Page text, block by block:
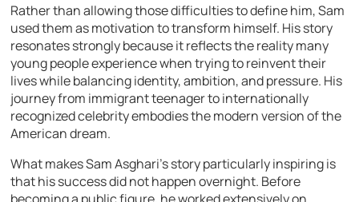
Rather than allowing those difficulties to define him, Sam
used them as motivation to transform himself. His story
resonates strongly because it reflects the reality many
young people experience when trying to reinvent their
lives while balancing identity, ambition, and pressure. His
journey from immigrant teenager to internationally
recognized celebrity embodies the modern version of the
American dream.
What makes Sam Asghari’s story particularly inspiring is
that his success did not happen overnight. Before